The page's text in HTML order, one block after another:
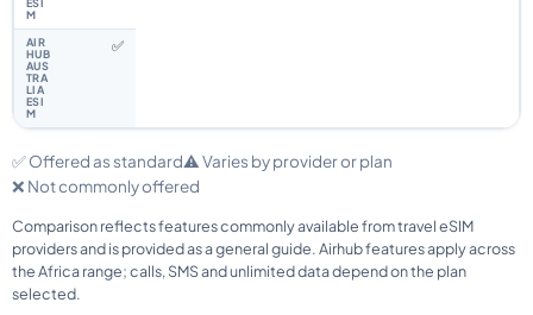
✅
✅ Offered as standard⚠️ Varies by provider or plan
❌ Not commonly offered
Comparison reflects features commonly available from travel eSIM
providers and is provided as a general guide. Airhub features apply across
the Africa range; calls, SMS and unlimited data depend on the plan
selected.